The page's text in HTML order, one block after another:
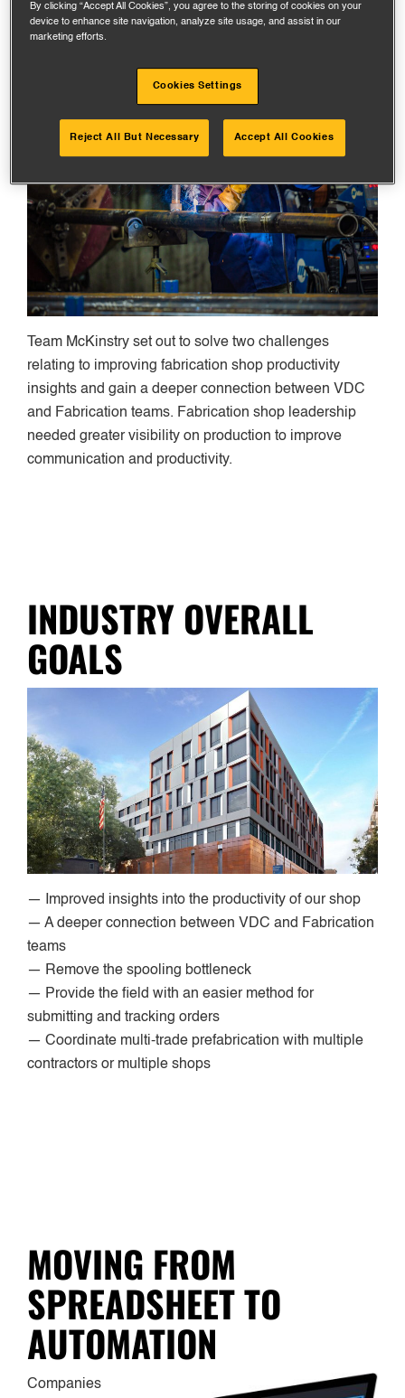
SITUATION ANALYSIS
Team McKinstry set out to solve two challenges
relating to improving fabrication shop productivity
insights and gain a deeper connection between VDC
and Fabrication teams. Fabrication shop leadership
needed greater visibility on production to improve
communication and productivity.
INDUSTRY OVERALL
GOALS
— Improved insights into the productivity of our shop
— A deeper connection between VDC and Fabrication
teams
— Remove the spooling bottleneck
— Provide the field with an easier method for
submitting and tracking orders
— Coordinate multi-trade prefabrication with multiple
contractors or multiple shops
MOVING FROM
SPREADSHEET TO
AUTOMATION
Companies
By clicking “Accept All Cookies”, you agree to the storing of cookies on your
device to enhance site navigation, analyze site usage, and assist in our
marketing efforts.
Cookies Settings
Reject All But Necessary Accept All Cookies